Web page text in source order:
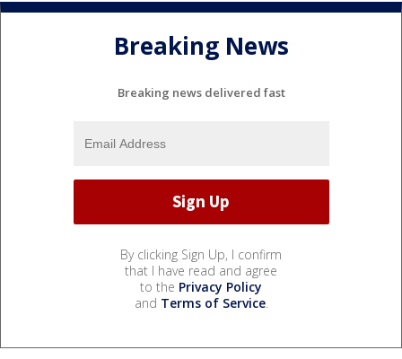
Breaking News
Breaking news delivered fast
By clicking Sign Up, I confirm
that I have read and agree
to the Privacy Policy
and Terms of Service.